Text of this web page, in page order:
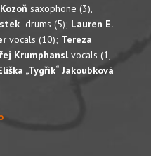
saxophone (3),
drums (5); Lauren E.
vocals (10); Tereza
Krumphanslvocals (1,
„Tygřík“ Jakoubková